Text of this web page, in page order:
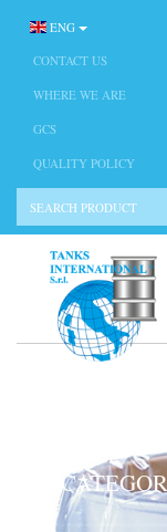
ENG
CONTACT US
WHERE WE ARE
GCS
QUALITY POLICY